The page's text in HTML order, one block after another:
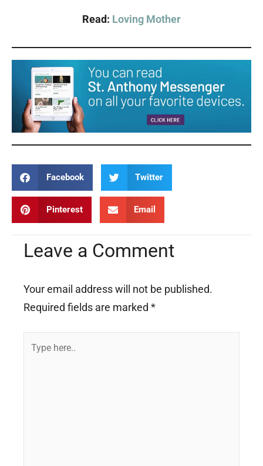
Read: Loving Mother
Facebook Twitter
Pinterest Email
Leave a Comment
Your email address will not be published.
Required fields are marked *